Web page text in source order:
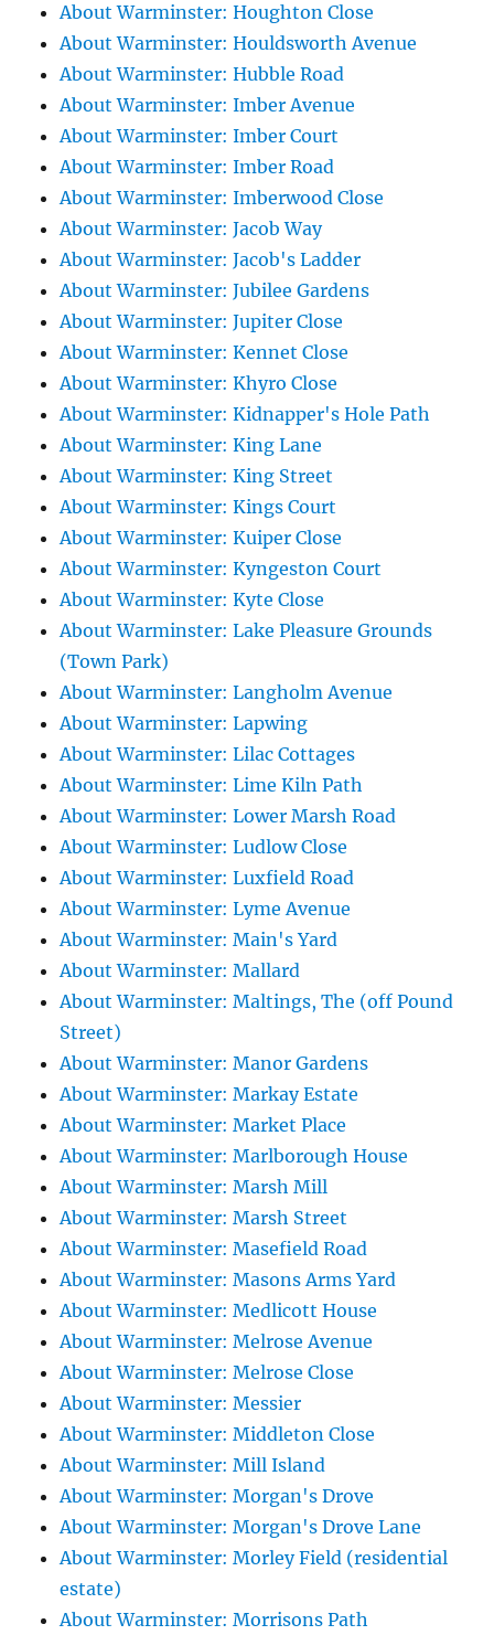
About Warminster: Houghton Close
About Warminster: Houldsworth Avenue
About Warminster: Hubble Road
About Warminster: Imber Avenue
About Warminster: Imber Court
About Warminster: Imber Road
About Warminster: Imberwood Close
About Warminster: Jacob Way
About Warminster: Jacob's Ladder
About Warminster: Jubilee Gardens
About Warminster: Jupiter Close
About Warminster: Kennet Close
About Warminster: Khyro Close
About Warminster: Kidnapper's Hole Path
About Warminster: King Lane
About Warminster: King Street
About Warminster: Kings Court
About Warminster: Kuiper Close
About Warminster: Kyngeston Court
About Warminster: Kyte Close
About Warminster: Lake Pleasure Grounds
(Town Park)
About Warminster: Langholm Avenue
About Warminster: Lapwing
About Warminster: Lilac Cottages
About Warminster: Lime Kiln Path
About Warminster: Lower Marsh Road
About Warminster: Ludlow Close
About Warminster: Luxfield Road
About Warminster: Lyme Avenue
About Warminster: Main's Yard
About Warminster: Mallard
About Warminster: Maltings, The (off Pound
Street)
About Warminster: Manor Gardens
About Warminster: Markay Estate
About Warminster: Market Place
About Warminster: Marlborough House
About Warminster: Marsh Mill
About Warminster: Marsh Street
About Warminster: Masefield Road
About Warminster: Masons Arms Yard
About Warminster: Medlicott House
About Warminster: Melrose Avenue
About Warminster: Melrose Close
About Warminster: Messier
About Warminster: Middleton Close
About Warminster: Mill Island
About Warminster: Morgan's Drove
About Warminster: Morgan's Drove Lane
About Warminster: Morley Field (residential
estate)
About Warminster: Morrisons Path